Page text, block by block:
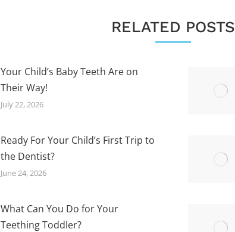
RELATED POSTS
Your Child’s Baby Teeth Are on
Their Way!
July 22, 2026
Ready For Your Child’s First Trip to
the Dentist?
June 24, 2026
What Can You Do for Your
Teething Toddler?